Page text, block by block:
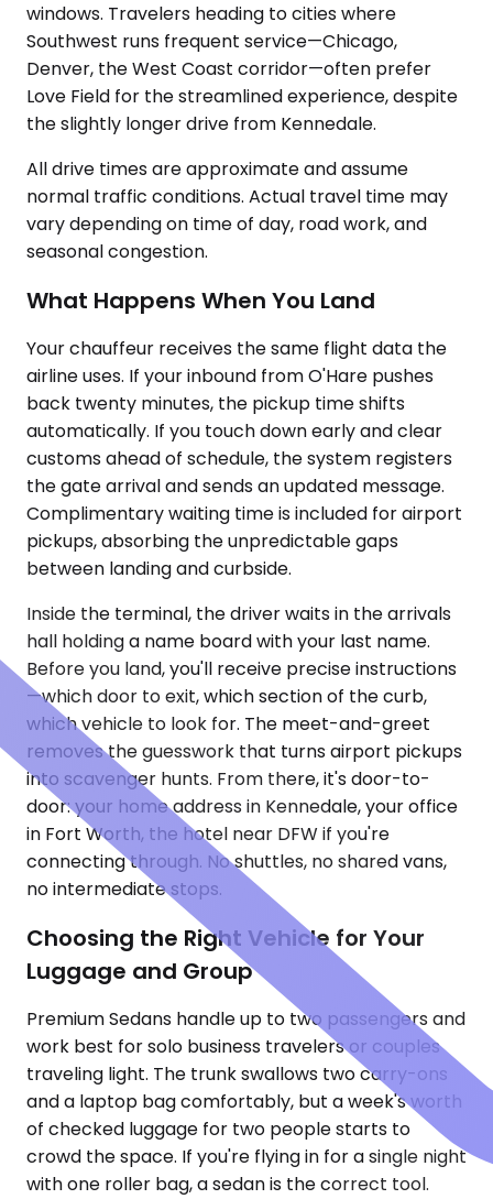
windows. Travelers heading to cities where
Southwest runs frequent service—Chicago,
Denver, the West Coast corridor—often prefer
Love Field for the streamlined experience, despite
the slightly longer drive from Kennedale.
All drive times are approximate and assume
normal traffic conditions. Actual travel time may
vary depending on time of day, road work, and
seasonal congestion.
What Happens When You Land
Your chauffeur receives the same flight data the
airline uses. If your inbound from O'Hare pushes
back twenty minutes, the pickup time shifts
automatically. If you touch down early and clear
customs ahead of schedule, the system registers
the gate arrival and sends an updated message.
Complimentary waiting time is included for airport
pickups, absorbing the unpredictable gaps
between landing and curbside.
Inside the terminal, the driver waits in the arrivals
hall holding a name board with your last name.
Before you land, you'll receive precise instructions
—which door to exit, which section of the curb,
which vehicle to look for. The meet-and-greet
removes the guesswork that turns airport pickups
into scavenger hunts. From there, it's door-to-
door: your home address in Kennedale, your office
in Fort Worth, the hotel near DFW if you're
connecting through. No shuttles, no shared vans,
no intermediate stops.
Choosing the Right Vehicle for Your
Luggage and Group
Premium Sedans handle up to two passengers and
work best for solo business travelers or couples
traveling light. The trunk swallows two carry-ons
and a laptop bag comfortably, but a week's worth
of checked luggage for two people starts to
crowd the space. If you're flying in for a single night
with one roller bag, a sedan is the correct tool.